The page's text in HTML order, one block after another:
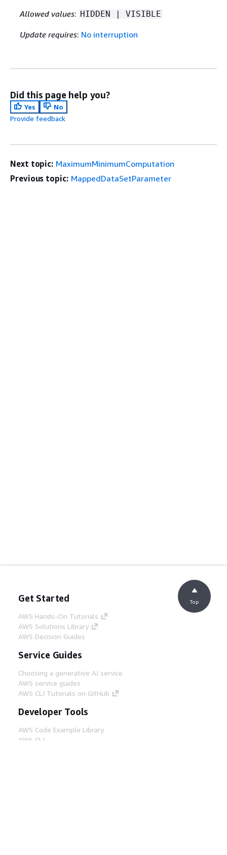
Allowed values: HIDDEN | VISIBLE
Update requires: No interruption
Did this page help you?
Yes
No
Provide feedback
Next topic: MaximumMinimumComputation
Previous topic: MappedDataSetParameter
Get Started
AWS Hands-On Tutorials
AWS Solutions Library
AWS Decision Guides
Service Guides
Choosing a generative AI service
AWS service guides
AWS CLI Tutorials on GitHub
Developer Tools
AWS Code Example Library
AWS CLI
Top